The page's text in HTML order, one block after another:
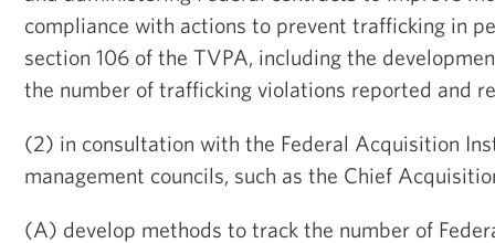
compliance with actions to prevent trafficking in
section 106 of the TVPA, including the
the number of trafficking violations reported and
(2) in consultation with the Federal Acquisition
management councils, such as the Chief
(A) develop methods to track the number of